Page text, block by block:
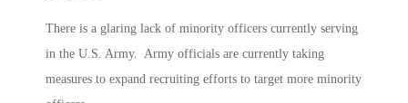
There is a glaring lack of minority officers currently serving
in the U.S. Army. Army officials are currently taking
measures to expand recruiting efforts to target more minority